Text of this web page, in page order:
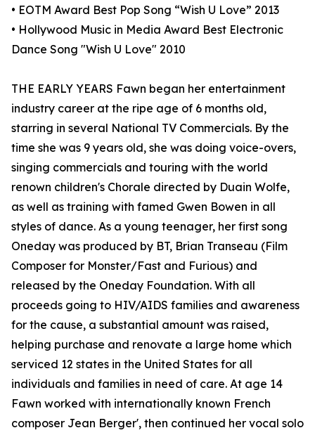
• EOTM Award Best Pop Song “Wish U Love” 2013
• Hollywood Music in Media Award Best Electronic
Dance Song "Wish U Love" 2010
THE EARLY YEARS Fawn began her entertainment
industry career at the ripe age of 6 months old,
starring in several National TV Commercials. By the
time she was 9 years old, she was doing voice-overs,
singing commercials and touring with the world
renown children's Chorale directed by Duain Wolfe,
as well as training with famed Gwen Bowen in all
styles of dance. As a young teenager, her first song
Oneday was produced by BT, Brian Transeau (Film
Composer for Monster/Fast and Furious) and
released by the Oneday Foundation. With all
proceeds going to HIV/AIDS families and awareness
for the cause, a substantial amount was raised,
helping purchase and renovate a large home which
serviced 12 states in the United States for all
individuals and families in need of care. At age 14
Fawn worked with internationally known French
composer Jean Berger', then continued her vocal solo